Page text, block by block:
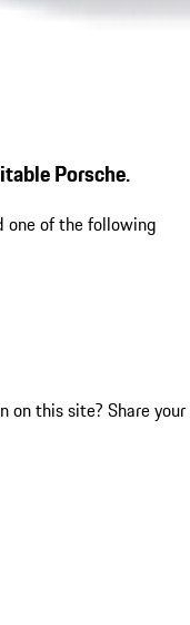
Porsche.
one of the following
on this site? Share your